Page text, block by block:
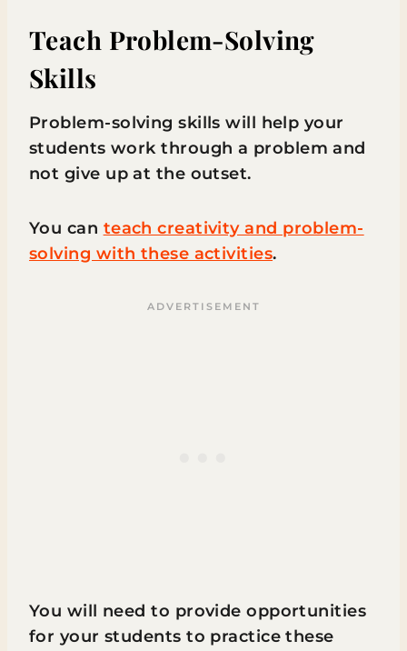
Teach Problem-Solving
Skills
Problem-solving skills will help your
students work through a problem and
not give up at the outset.
You can teach creativity and problem-
solving with these activities.
You will need to provide opportunities
for your students to practice these